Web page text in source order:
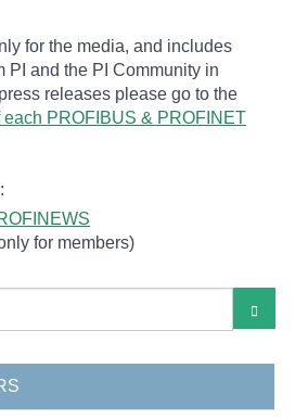
for the media, and includes
PI and the PI Community in
releases please go to the
each PROFIBUS & PROFINET
for members)